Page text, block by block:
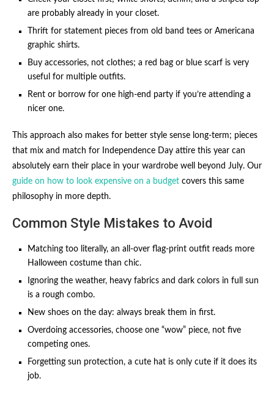
are probably already in your closet.
Thrift for statement pieces from old band tees or Americana
graphic shirts.
Buy accessories, not clothes; a red bag or blue scarf is very
useful for multiple outfits.
Rent or borrow for one high-end party if you’re attending a
nicer one.
This approach also makes for better style sense long-term; pieces
that mix and match for Independence Day attire this year can
absolutely earn their place in your wardrobe well beyond July. Our
guide on how to look expensive on a budget covers this same
philosophy in more depth.
Common Style Mistakes to Avoid
Matching too literally, an all-over flag-print outfit reads more
Halloween costume than chic.
Ignoring the weather, heavy fabrics and dark colors in full sun
is a rough combo.
New shoes on the day: always break them in first.
Overdoing accessories, choose one “wow” piece, not five
competing ones.
Forgetting sun protection, a cute hat is only cute if it does its
job.